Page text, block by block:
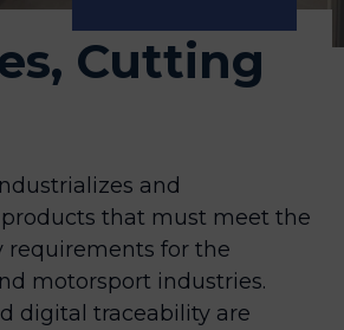
Cutting
and
that must meet the
requirements for the
motorsport industries.
digital traceability are